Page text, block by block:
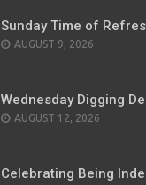
Sunday Time of
AUGUST 9, 2026
Wednesday Digging
AUGUST 12, 2026
Celebrating Being